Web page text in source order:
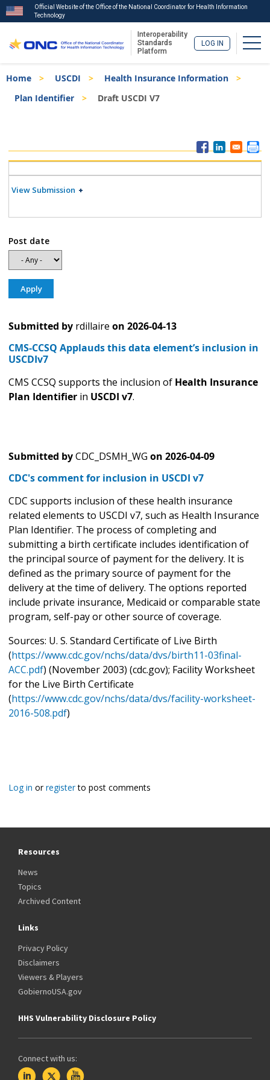
to
main
Official Website of the Office of the National Coordinator for Health Information
Technology
Interoperability
Standards
Platform
LOG IN
Breadcrumb
Home USCDI
Health Insurance Information
Plan Identifier
Draft USCDI V7
Menu
View Submission
Post date
Submitted by rdillaire on 2026-04-13
CMS-CCSQ Applauds this data element’s inclusion in
USCDIv7
CMS CCSQ supports the inclusion of Health Insurance
Plan Identifier in USCDI v7.
Submitted byCDC_DSMH_WG on 2026-04-09
CDC's comment for inclusion in USCDI v7
CDC supports inclusion of these health insurance
related elements to USCDI v7, such as Health Insurance
Plan Identifier. The process of completing and
submitting a birth certificate includes identification of
the principal source of payment for the delivery. It is
defined as the primary source of payment for the
delivery at the time of delivery. The options reported
include private insurance, Medicaid or comparable state
program, self-pay or other source of coverage.
Sources: U. S. Standard Certificate of Live Birth
(https://www.cdc.gov/nchs/data/dvs/birth11-03final-
ACC.pdf) (November 2003) (cdc.gov); Facility Worksheet
for the Live Birth Certificate
(https://www.cdc.gov/nchs/data/dvs/facility-worksheet-
2016-508.pdf)
Log in orregisterto post comments
Resources
News
Topics
Archived Content
Links
Privacy Policy
Disclaimers
Viewers & Players
GobiernoUSA.gov
HHS Vulnerability Disclosure Policy
Connect with us: